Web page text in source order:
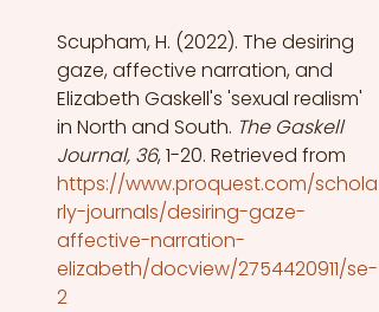
Scupham, H. (2022). The desiring
gaze, affective narration, and
Elizabeth Gaskell's 'sexual realism'
in North and South. The Gaskell
Journal, 36, 1-20. Retrieved from
https://www.proquest.com/schola
rly-journals/desiring-gaze-
affective-narration-
elizabeth/docview/2754420911/se-
2